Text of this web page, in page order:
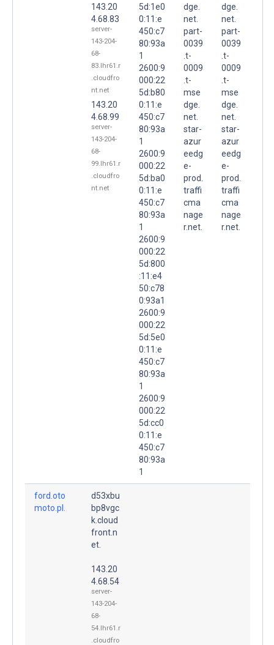
143.20
4.68.83
server-
143-204-
68-
83.lhr61.r
.cloudfro
nt.net
143.20
4.68.99
server-
143-204-
68-
99.lhr61.r
.cloudfro
nt.net
5d:1e0
0:11:e
450:c7
80:93a
1
2600:9
000:22
5d:b80
0:11:e
450:c7
80:93a
1
2600:9
000:22
5d:ba0
0:11:e
450:c7
80:93a
1
2600:9
000:22
5d:800
:11:e4
50:c78
0:93a1
2600:9
000:22
5d:5e0
0:11:e
450:c7
80:93a
1
2600:9
000:22
5d:cc0
0:11:e
450:c7
80:93a
1
dge.
net.
part-
0039
.t-
0009
.t-
mse
dge.
net.
star-
azur
eedg
e-
prod.
traffi
cma
nage
r.net.
dge.
net.
part-
0039
.t-
0009
.t-
mse
dge.
net.
star-
azur
eedg
e-
prod.
traffi
cma
nage
r.net.
ford.oto
moto.pl.
d53xbu
bp8vgc
k.cloud
front.n
et.
143.20
4.68.54
server-
143-204-
68-
54.lhr61.r
.cloudfro